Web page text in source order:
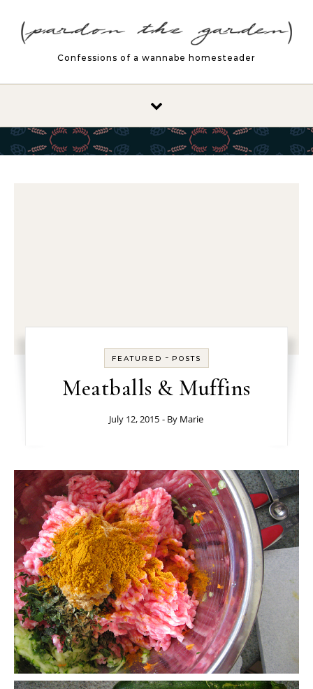
Confessions of a wannabe homesteader
FEATURED - POSTS
Meatballs & Muffins
July 12, 2015 - By Marie